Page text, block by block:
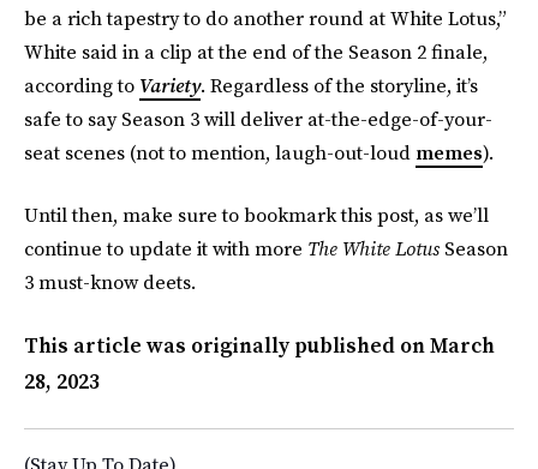
be a rich tapestry to do another round at White Lotus,”
White said in a clip at the end of the Season 2 finale,
according to Variety. Regardless of the storyline, it’s
safe to say Season 3 will deliver at-the-edge-of-your-
seat scenes (not to mention, laugh-out-loud memes).
Until then, make sure to bookmark this post, as we’ll
continue to update it with more The White LotusSeason
3 must-know deets.
This article was originally published onMarch
28, 2023